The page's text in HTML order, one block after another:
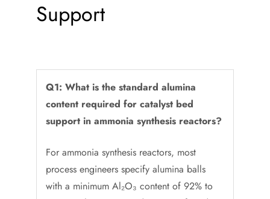
Support
Q1: What is the standard alumina
content required for catalyst bed
support in ammonia synthesis reactors?
For ammonia synthesis reactors, most
process engineers specify alumina balls
with a minimum Al₂O₃ content of 92% to